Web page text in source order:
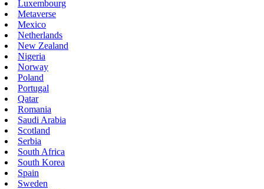
Luxembourg
Metaverse
Mexico
Netherlands
New Zealand
Nigeria
Norway
Poland
Portugal
Qatar
Romania
Saudi Arabia
Scotland
Serbia
South Africa
South Korea
Spain
Sweden